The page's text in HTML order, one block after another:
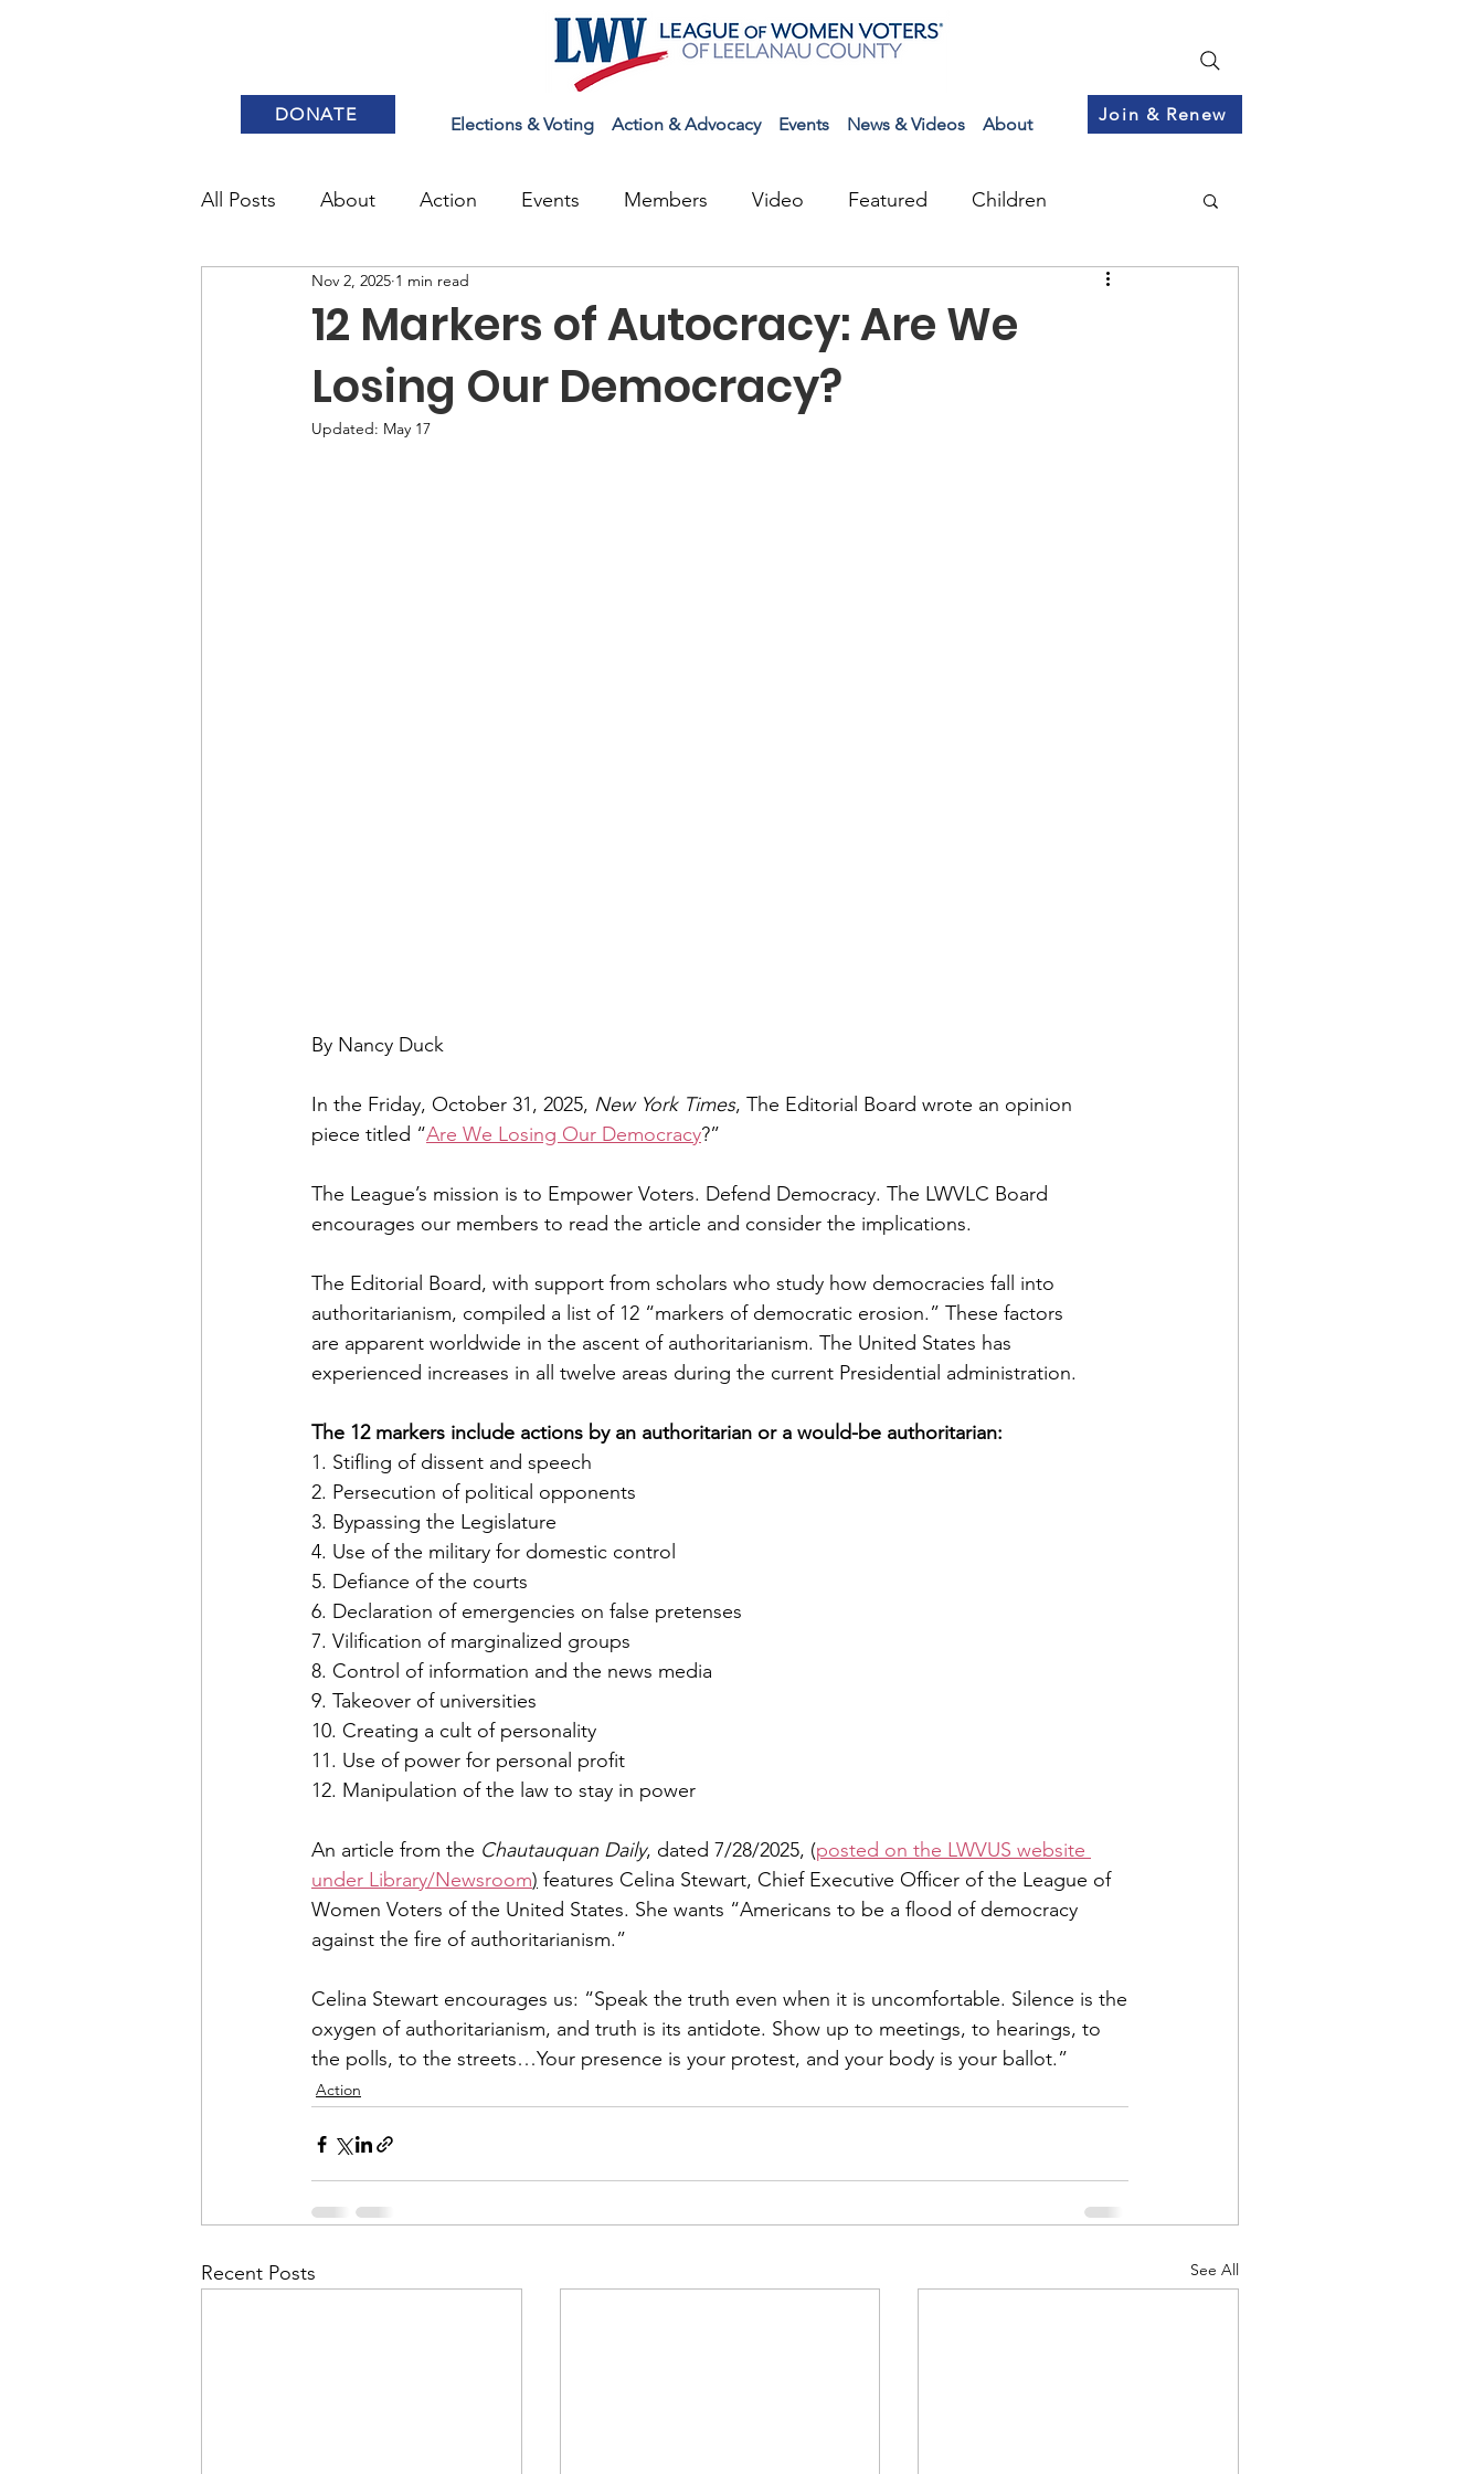
DONATE Elections & Voting Action & Advocacy Events News & Videos About Join & Renew
All Posts About Action Events Members Video Featured Children
Elections & Voting
12 Markers of Autocracy: Are We
Losing Our Democracy?
Nov 2, 2025 1 min read
Updated: May 17
By Nancy Duck
In the Friday, October 31, 2025, New York Times, The Editorial Board wrote an opinion
piece titled “Are We Losing Our Democracy?”
The League’s mission is to Empower Voters. Defend Democracy. The LWVLC Board
encourages our members to read the article and consider the implications.
The Editorial Board, with support from scholars who study how democracies fall into
authoritarianism, compiled a list of 12 “markers of democratic erosion.” These factors
are apparent worldwide in the ascent of authoritarianism. The United States has
experienced increases in all twelve areas during the current Presidential administration.
The 12 markers include actions by an authoritarian or a would-be authoritarian:
1. Stifling of dissent and speech
2. Persecution of political opponents
3. Bypassing the Legislature
4. Use of the military for domestic control
5. Defiance of the courts
6. Declaration of emergencies on false pretenses
7. Vilification of marginalized groups
8. Control of information and the news media
9. Takeover of universities
10. Creating a cult of personality
11. Use of power for personal profit
12. Manipulation of the law to stay in power
An article from the Chautauquan Daily, dated 7/28/2025, (posted on the LWVUS website
under Library/Newsroom) features Celina Stewart, Chief Executive Officer of the League of
Women Voters of the United States. She wants “Americans to be a flood of democracy
against the fire of authoritarianism.”
Celina Stewart encourages us: “Speak the truth even when it is uncomfortable. Silence is the
oxygen of authoritarianism, and truth is its antidote. Show up to meetings, to hearings, to
the polls, to the streets…Your presence is your protest, and your body is your ballot.”
Action
Recent Posts See All